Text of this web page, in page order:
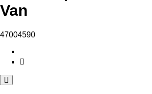
Van
47004590